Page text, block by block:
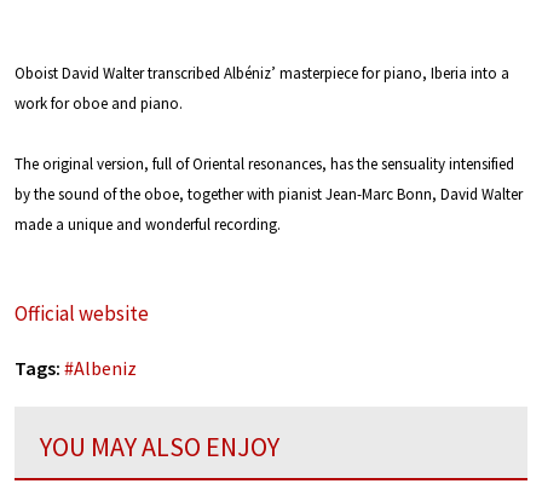
Oboist David Walter transcribed Albéniz’ masterpiece for piano, Iberia into a
work for oboe and piano.
The original version, full of Oriental resonances, has the sensuality intensified
by the sound of the oboe, together with pianist Jean-Marc Bonn, David Walter
made a unique and wonderful recording.
Official website
Tags: #Albeniz
YOU MAY ALSO ENJOY